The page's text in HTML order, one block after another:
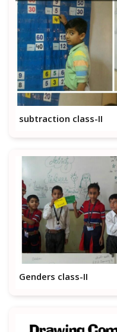
subtraction class-II
Genders class-II